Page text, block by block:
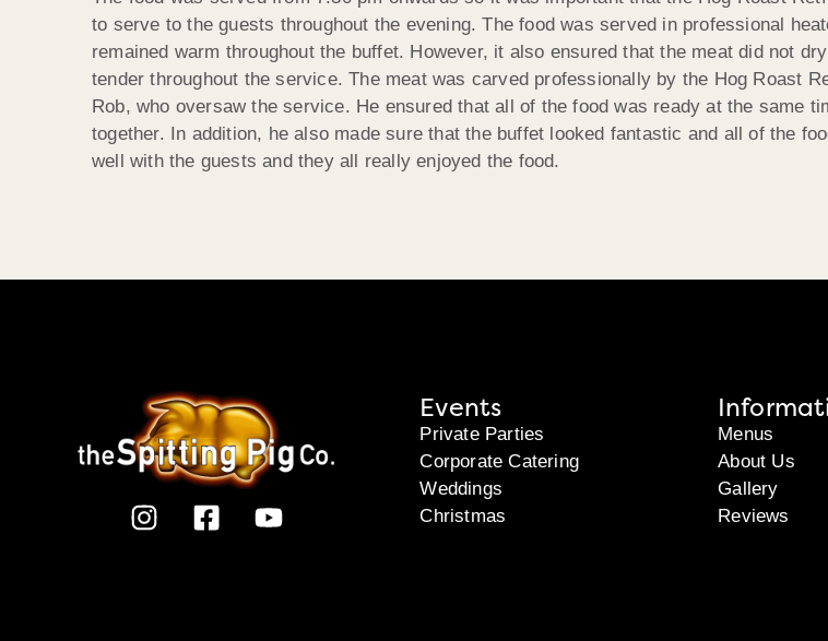
to serve to the guests throughout the evening. The food was served in professional
remained warm throughout the buffet. However, it also ensured that the meat did not
tender throughout the service. The meat was carved professionally by the Hog Roast
Rob, who oversaw the service. He ensured that all of the food was ready at the same
together. In addition, he also made sure that the buffet looked fantastic and all of the
well with the guests and they all really enjoyed the food.
Events
Private Parties
Corporate Catering
Weddings
Christmas
Menus
About Us
Gallery
Reviews